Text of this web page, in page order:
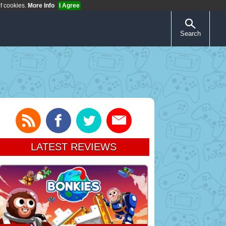
cookies. More Info I Agree
Search
LATEST REVIEWS